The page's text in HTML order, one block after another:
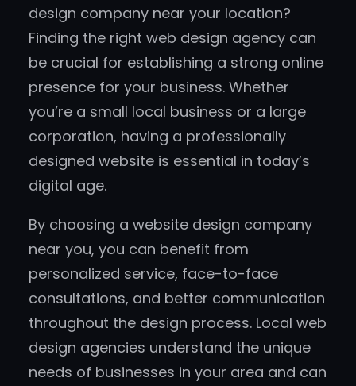
design company near your location?
Finding the right web design agency can
be crucial for establishing a strong online
presence for your business. Whether
you’re a small local business or a large
corporation, having a professionally
designed website is essential in today’s
digital age.
By choosing a website design company
near you, you can benefit from
personalized service, face-to-face
consultations, and better communication
throughout the design process. Local web
design agencies understand the unique
needs of businesses in your area and can